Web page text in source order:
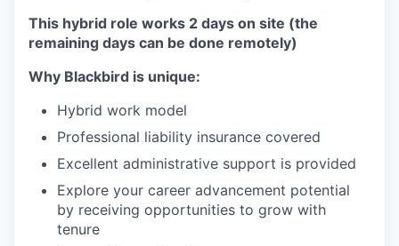
This hybrid role works 2 days on site (the
remaining days can be done remotely)
Why Blackbird is unique:
Hybrid work model
Professional liability insurance covered
Excellent administrative support is provided
Explore your career advancement potential
by receiving opportunities to grow with
tenure